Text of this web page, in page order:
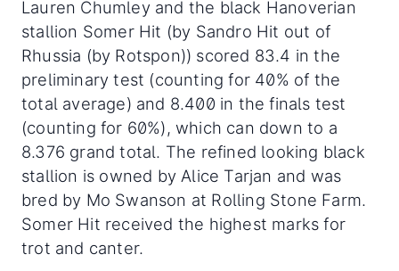
Lauren Chumley and the black Hanoverian
stallion Somer Hit (by Sandro Hit out of
Rhussia (by Rotspon)) scored 83.4 in the
preliminary test (counting for 40% of the
total average) and 8.400 in the finals test
(counting for 60%), which can down to a
8.376 grand total. The refined looking black
stallion is owned by Alice Tarjan and was
bred by Mo Swanson at Rolling Stone Farm.
Somer Hit received the highest marks for
trot and canter.